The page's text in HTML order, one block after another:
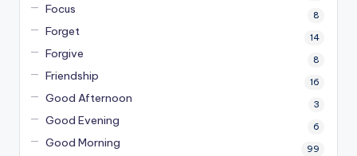
Focus 8
Forget 14
Forgive 8
Friendship 16
Good Afternoon 3
Good Evening 6
Good Morning 99